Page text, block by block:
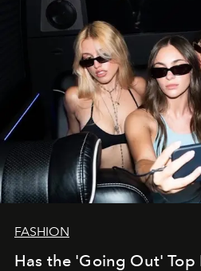
FASHION
Has the 'Going Out' Top